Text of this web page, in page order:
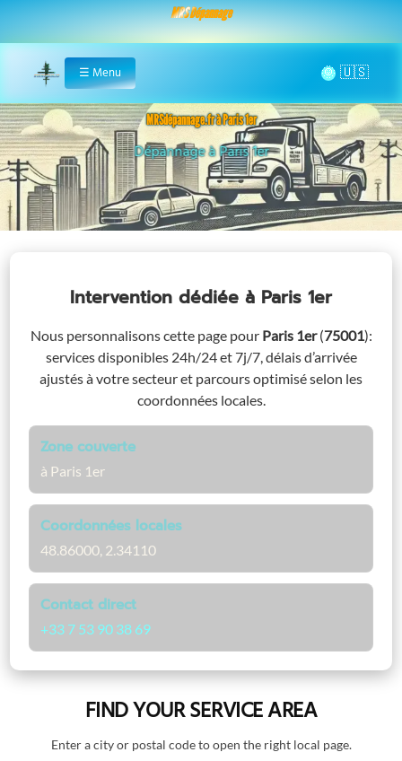
MRS Dépannage
Home
☰ Menu 🌞
MRSdépannage.fr à Paris 1er
Assistance 24/7 à Paris 1er
Intervention dédiée à Paris 1er
Nous personnalisons cette page pour Paris 1er (75001):
services disponibles 24h/24 et 7j/7, délais d’arrivée
ajustés à votre secteur et parcours optimisé selon les
coordonnées locales.
Zone couverte
à Paris 1er
Coordonnées locales
48.86000, 2.34110
Contact direct
+33 7 53 90 38 69
FIND YOUR SERVICE AREA
Enter a city or postal code to open the right local page.